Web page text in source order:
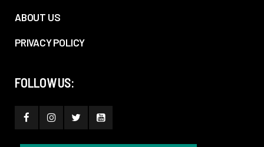
ABOUT US
PRIVACY POLICY
FOLLOW US: